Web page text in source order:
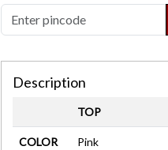
Description
TOP
COLOR Pink